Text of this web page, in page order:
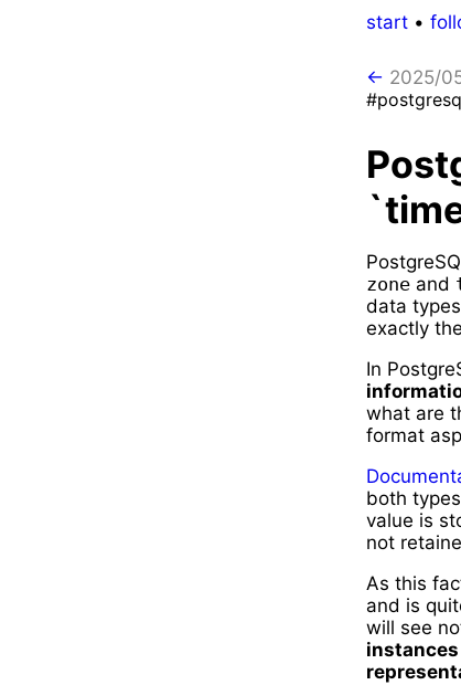
start •
← 2025/
zone and
data
exactly
In
what are
format
both
value is
not
As this
and is
will see